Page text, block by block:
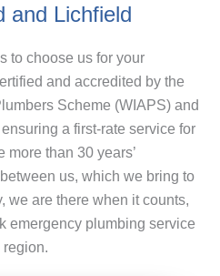
and Lichfield
to choose us for your
and accredited by the
Scheme (WIAPS) and
a first-rate service for
more than 30 years’
us, which we bring to
we are there when it counts,
emergency plumbing service
region.